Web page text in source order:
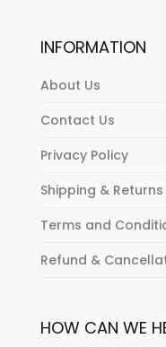
INFORMATION
About Us
Contact Us
Privacy Policy
Shipping & Returns
Terms and
Refund &
HOW CAN WE